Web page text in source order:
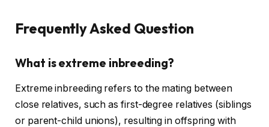
Frequently Asked Question
What is extreme inbreeding?
Extreme inbreeding refers to the mating between
close relatives, such as first-degree relatives (siblings
or parent-child unions), resulting in offspring with